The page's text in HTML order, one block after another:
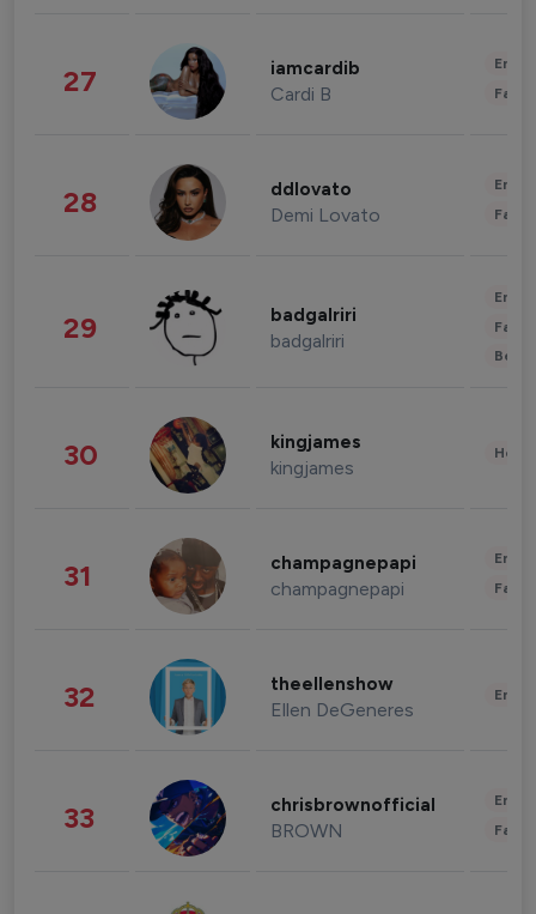
27 iamcardib
Cardi B
28 ddlovato
Demi Lovato
29 badgalriri
badgalriri
30 kingjames
kingjames
31 champagnepapi
champagnepapi
32 theellenshow
Ellen DeGeneres
33 chrisbrownofficial
BROWN